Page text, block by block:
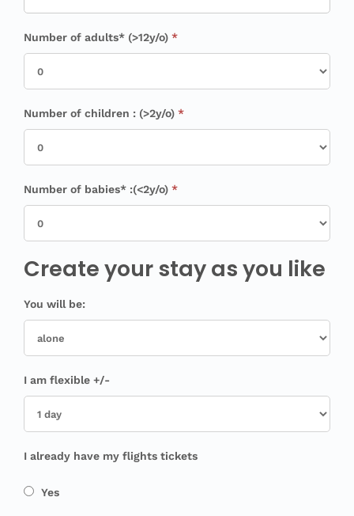
Number of adults* (>12y/o) *
Number of children : (>2y/o) *
Number of babies* :(<2y/o) *
Create your stay as you like
You will be:
I am flexible +/-
I already have my flights tickets
Yes